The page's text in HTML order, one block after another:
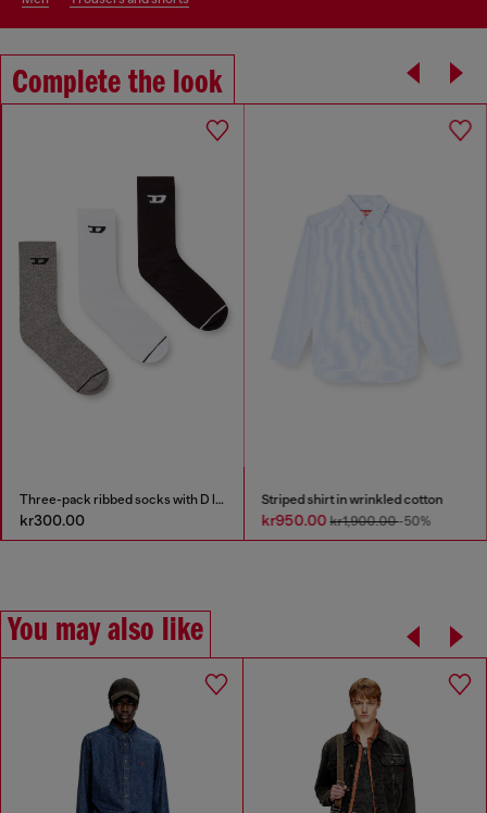
Complete the look
Three-pack ribbed socks with D logo
kr300.00
Striped shirt in wrinkled cotton
kr950.00kr1,900.00-50%
You may also like